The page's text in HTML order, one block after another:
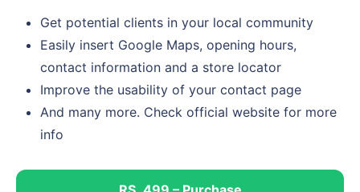
Get potential clients in your local community
Easily insert Google Maps, opening hours,
contact information and a store locator
Improve the usability of your contact page
And many more. Check official website for more
info